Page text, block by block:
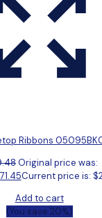
Ribbons
Original price was:
Current price is:
Add to cart
(You save 20%)